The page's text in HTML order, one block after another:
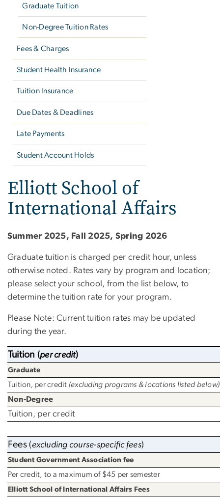
Graduate Tuition
Non-Degree Tuition Rates
Fees & Charges
Student Health Insurance
Tuition Insurance
Due Dates & Deadlines
Late Payments
Student Account Holds
Elliott School of
International Affairs
Summer 2025, Fall 2025, Spring 2026
Graduate tuition is charged per credit hour, unless
otherwise noted. Rates vary by program and location;
please select your school, from the list below, to
determine the tuition rate for your program.
Please Note: Current tuition rates may be updated
during the year.
Tuition (per credit)
Graduate
Tuition, per credit (excluding programs & locations listed below)
Non-Degree
Tuition, per credit
Fees(excluding course-specific fees)
Student Government Association fee
Per credit, to a maximum of $45 per semester
Elliott School of International Affairs Fees